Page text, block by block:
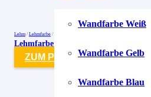
Wandfarbe Weiß
Wandfarbe Gelb
Wandfarbe Blau
Lehm / Lehmfarbe /
Lehmfarbe Smaragd-Grün-4 Mossgrün
ZUM PRODUKT